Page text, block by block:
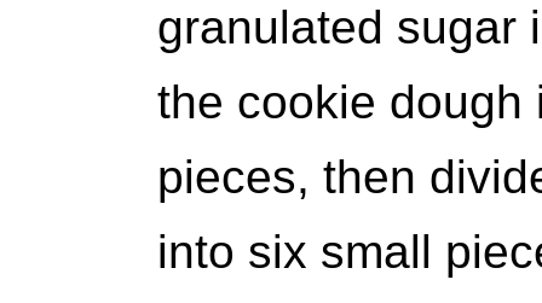
granulated sugar
the cookie dough
pieces, then
into six small